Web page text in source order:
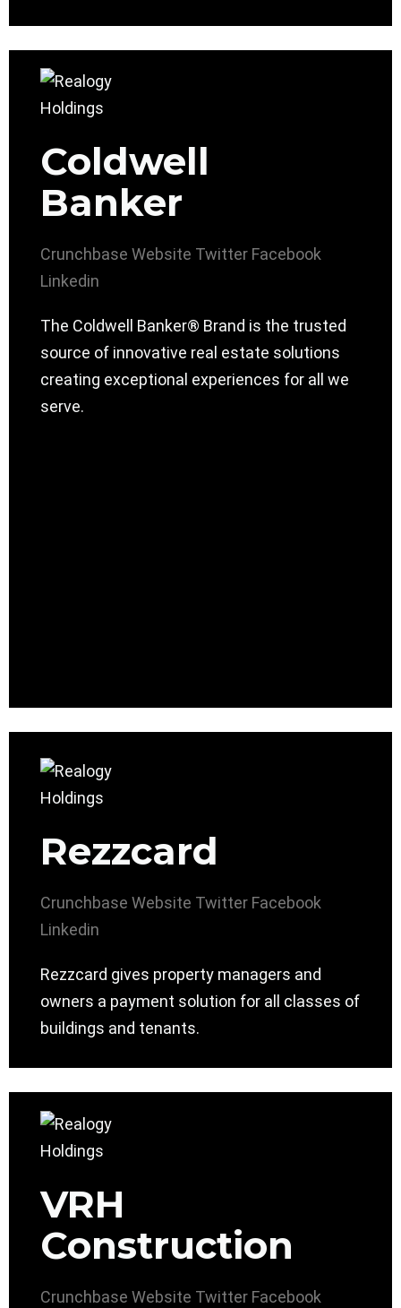
Coldwell
Banker
Crunchbase Website Twitter Facebook
Linkedin
The Coldwell Banker® Brand is the trusted
source of innovative real estate solutions
creating exceptional experiences for all we
serve.
Rezzcard
Crunchbase Website Twitter Facebook
Linkedin
Rezzcard gives property managers and
owners a payment solution for all classes of
buildings and tenants.
VRH
Construction
Crunchbase Website Twitter Facebook